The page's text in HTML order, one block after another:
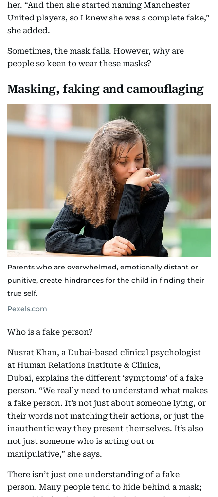
her. “And then she started naming Manchester
United players, so I knew she was a complete fake,”
she added.
Sometimes, the mask falls. However, why are
people so keen to wear these masks?
Masking, faking and camouflaging
Parents who are overwhelmed, emotionally distant or
punitive, create hindrances for the child in finding their
true self.
Pexels.com
Who is a fake person?
Nusrat Khan, a Dubai-based clinical psychologist
at Human Relations Institute & Clinics,
Dubai, explains the different ‘symptoms’ of a fake
person. “We really need to understand what makes
a fake person. It’s not just about someone lying, or
their words not matching their actions, or just the
inauthentic way they present themselves. It’s also
not just someone who is acting out or
manipulative,” she says.
There isn’t just one understanding of a fake
person. Many people tend to hide behind a mask;